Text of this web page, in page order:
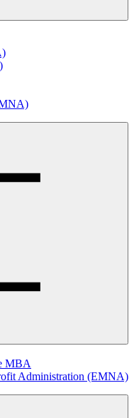
MBA
Administration (EMNA)